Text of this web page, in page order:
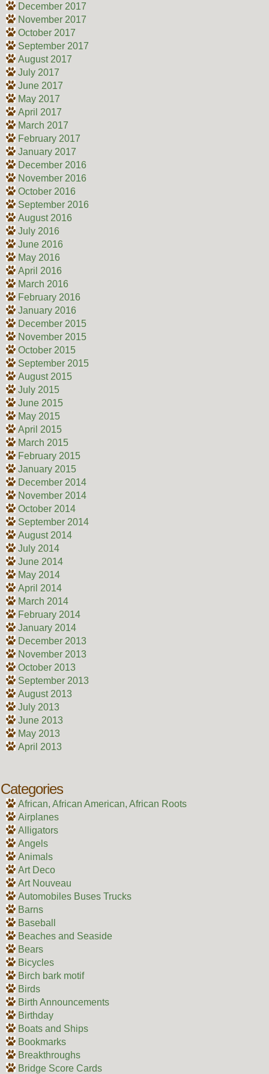
December 2017
November 2017
October 2017
September 2017
August 2017
July 2017
June 2017
May 2017
April 2017
March 2017
February 2017
January 2017
December 2016
November 2016
October 2016
September 2016
August 2016
July 2016
June 2016
May 2016
April 2016
March 2016
February 2016
January 2016
December 2015
November 2015
October 2015
September 2015
August 2015
July 2015
June 2015
May 2015
April 2015
March 2015
February 2015
January 2015
December 2014
November 2014
October 2014
September 2014
August 2014
July 2014
June 2014
May 2014
April 2014
March 2014
February 2014
January 2014
December 2013
November 2013
October 2013
September 2013
August 2013
July 2013
June 2013
May 2013
April 2013
Categories
African, African American, African Roots
Airplanes
Alligators
Angels
Animals
Art Deco
Art Nouveau
Automobiles Buses Trucks
Barns
Baseball
Beaches and Seaside
Bears
Bicycles
Birch bark motif
Birds
Birth Announcements
Birthday
Boats and Ships
Bookmarks
Breakthroughs
Bridge Score Cards